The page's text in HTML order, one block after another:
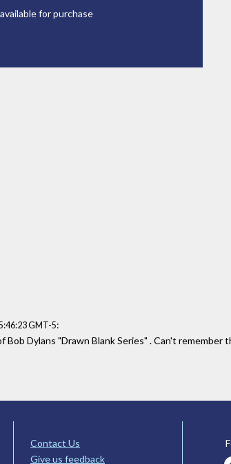
for purchase
GMT-5:
Bob Dylans "Drawn Blank Series" . Can't
Contact Us
Give us feedback